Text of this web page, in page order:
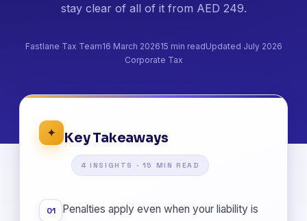
stay clear of all of it from AED 249.
Fastlane Tax Team16 March 202615 min readUpdated July 2026
Corporate Tax
✦ Key Takeaways
4 INSIGHTS · 15 MIN READ
01
Penalties apply even when your liability is